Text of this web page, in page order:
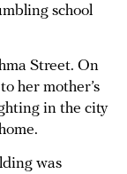
school
Street. On
her mother’s
in the city
was